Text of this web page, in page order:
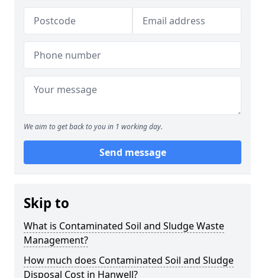
We aim to get back to you in 1 working day.
Send message
Skip to
What is Contaminated Soil and Sludge Waste
Management?
How much does Contaminated Soil and Sludge
Disposal Cost in Hanwell?